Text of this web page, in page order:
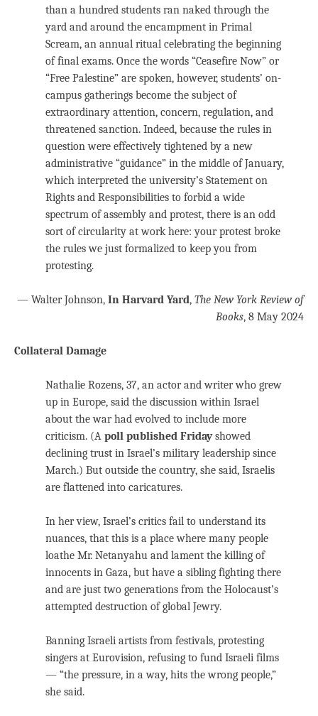
than a hundred students ran naked through the
yard and around the encampment in Primal
Scream, an annual ritual celebrating the beginning
of final exams. Once the words “Ceasefire Now” or
“Free Palestine” are spoken, however, students’ on-
campus gatherings become the subject of
extraordinary attention, concern, regulation, and
threatened sanction. Indeed, because the rules in
question were effectively tightened by a new
administrative “guidance” in the middle of January,
which interpreted the university’s Statement on
Rights and Responsibilities to forbid a wide
spectrum of assembly and protest, there is an odd
sort of circularity at work here: your protest broke
the rules we just formalized to keep you from
protesting.
— Walter Johnson, In Harvard Yard, The New York Review of
Books, 8 May 2024
Collateral Damage
Nathalie Rozens, 37, an actor and writer who grew
up in Europe, said the discussion within Israel
about the war had evolved to include more
criticism. (A poll published Fridayshowed
declining trust in Israel’s military leadership since
March.) But outside the country, she said, Israelis
are flattened into caricatures.
In her view, Israel’s critics fail to understand its
nuances, that this is a place where many people
loathe Mr. Netanyahu and lament the killing of
innocents in Gaza, but have a sibling fighting there
and are just two generations from the Holocaust’s
attempted destruction of global Jewry.
Banning Israeli artists from festivals, protesting
singers at Eurovision, refusing to fund Israeli films
— “the pressure, in a way, hits the wrong people,”
she said.